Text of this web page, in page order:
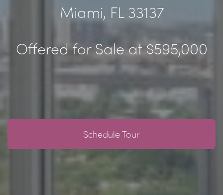
Miami, FL33137
Offered for Sale at $595,000
Schedule Tour